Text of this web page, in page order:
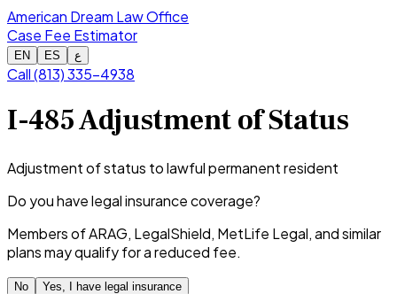
American Dream Law Office
Case Fee Estimator
EN ES ع
Call (813) 335-4938
I-485 Adjustment of Status
Adjustment of status to lawful permanent resident
Do you have legal insurance coverage?
Members of ARAG, LegalShield, MetLife Legal, and similar
plans may qualify for a reduced fee.
No Yes, I have legal insurance